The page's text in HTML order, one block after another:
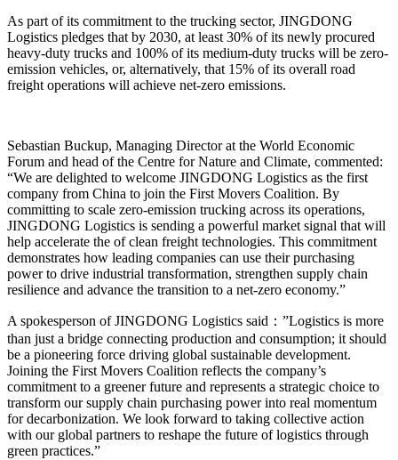
As part of its commitment to the trucking sector, JINGDONG
Logistics pledges that by 2030, at least 30% of its newly procured
heavy-duty trucks and 100% of its medium-duty trucks will be zero-
emission vehicles, or, alternatively, that 15% of its overall road
freight operations will achieve net-zero emissions.
Sebastian Buckup, Managing Director at the World Economic
Forum and head of the Centre for Nature and Climate, commented:
“We are delighted to welcome JINGDONG Logistics as the first
company from China to join the First Movers Coalition. By
committing to scale zero-emission trucking across its operations,
JINGDONG Logistics is sending a powerful market signal that will
help accelerate the of clean freight technologies. This commitment
demonstrates how leading companies can use their purchasing
power to drive industrial transformation, strengthen supply chain
resilience and advance the transition to a net-zero economy.”
A spokesperson of JINGDONG Logistics said：”Logistics is more
than just a bridge connecting production and consumption; it should
be a pioneering force driving global sustainable development.
Joining the First Movers Coalition reflects the company’s
commitment to a greener future and represents a strategic choice to
transform our supply chain purchasing power into real momentum
for decarbonization. We look forward to taking collective action
with our global partners to reshape the future of logistics through
green practices.”